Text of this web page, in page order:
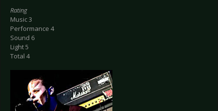
Rating
Music 3
Performance 4
Sound 6
Light 5
Total 4